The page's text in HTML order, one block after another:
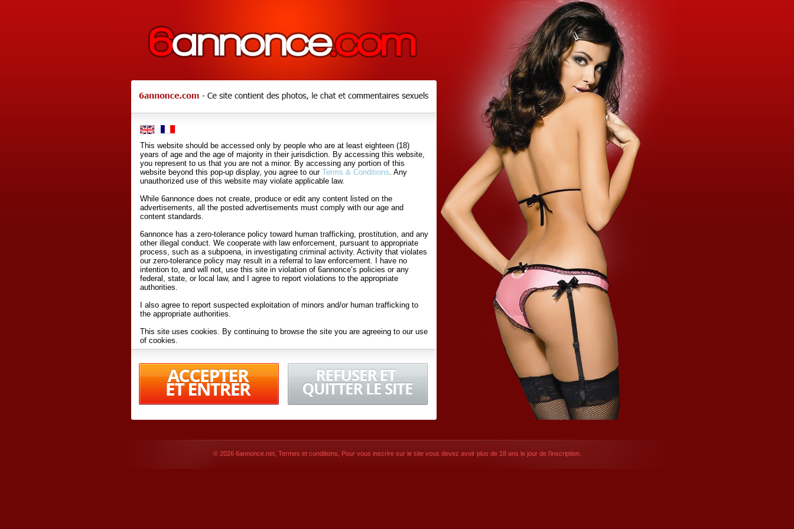
This website should be accessed only by people who are at least eighteen (18)
years of age and the age of majority in their jurisdiction. By accessing this website,
you represent to us that you are not a minor. By accessing any portion of this
website beyond this pop-up display, you agree to our Terms & Conditions . Any
unauthorized use of this website may violate applicable law.
While 6annonce does not create, produce or edit any content listed on the
advertisements, all the posted advertisements must comply with our age and
content standards.
6annonce has a zero-tolerance policy toward human trafficking, prostitution, and any
other illegal conduct. We cooperate with law enforcement, pursuant to appropriate
process, such as a subpoena, in investigating criminal activity. Activity that violates
our zero-tolerance policy may result in a referral to law enforcement. I have no
intention to, and will not, use this site in violation of 6annonce’s policies or any
federal, state, or local law, and I agree to report violations to the appropriate
authorities.
I also agree to report suspected exploitation of minors and/or human trafficking to
the appropriate authorities.
This site uses cookies. By continuing to browse the site you are agreeing to our use
of cookies.
Conditionsof Use.
By accessing 6annonce.net and affiliated Websites (hereafter "Websites"), you are
agreeing to these
terms and conditions
© 2026 6annonce.net, Termes et conditions , Pour vous inscrire sur le site vous devez avoir plus de 18 ans le jour de l’inscription.